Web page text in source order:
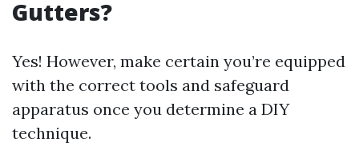
Gutters?
Yes! However, make certain you’re equipped
with the correct tools and safeguard
apparatus once you determine a DIY
technique.